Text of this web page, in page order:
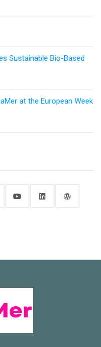
Sustainable Bio-Based
at the European Week